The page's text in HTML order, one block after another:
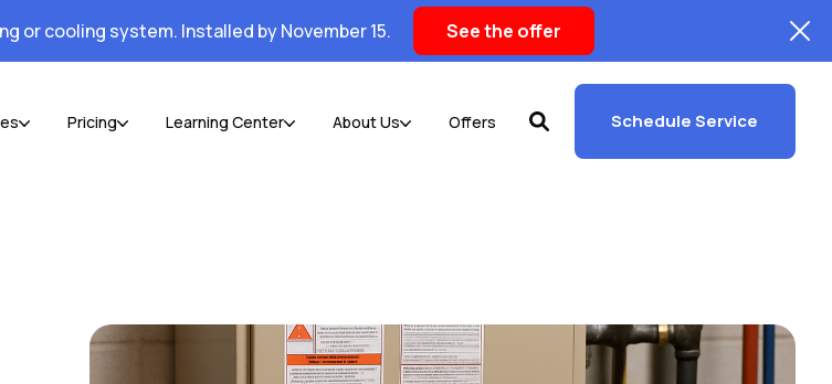
or cooling system. Installed by November 15. See the offer
Pricing Learning Center About Us Offers Schedule Service